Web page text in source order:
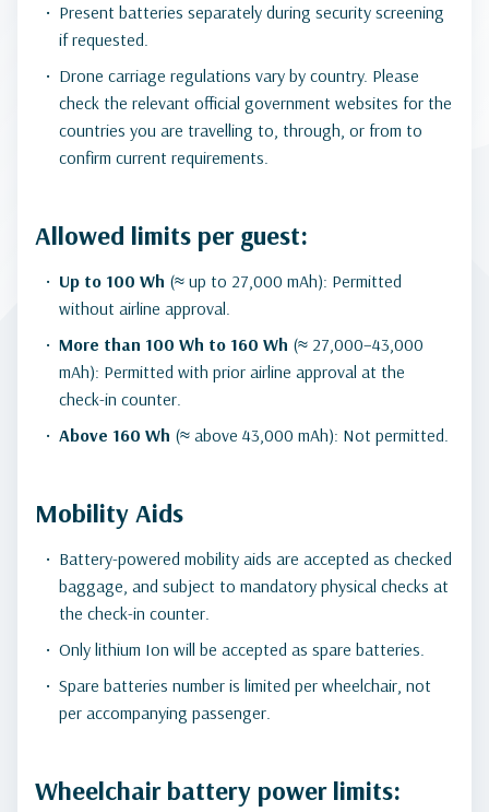
Present batteries separately during security screening
if requested.
Drone carriage regulations vary by country. Please
check the relevant official government websites for the
countries you are travelling to, through, or from to
confirm current requirements.
Allowed limits per guest:
Up to 100 Wh (≈ up to 27,000 mAh): Permitted
without airline approval.
More than 100 Wh to 160 Wh (≈ 27,000–43,000
mAh): Permitted with prior airline approval at the
check-in counter.
Above 160 Wh (≈ above 43,000 mAh): Not permitted.
Mobility Aids
Battery-powered mobility aids are accepted as checked
baggage, and subject to mandatory physical checks at
the check-in counter.
Only lithium Ion will be accepted as spare batteries.
Spare batteries number is limited per wheelchair, not
per accompanying passenger.
Wheelchair battery power limits: